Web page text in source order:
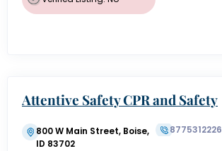
Attentive Safety CPR and Safety
800 W Main Street, Boise,
ID 83702
8775312226